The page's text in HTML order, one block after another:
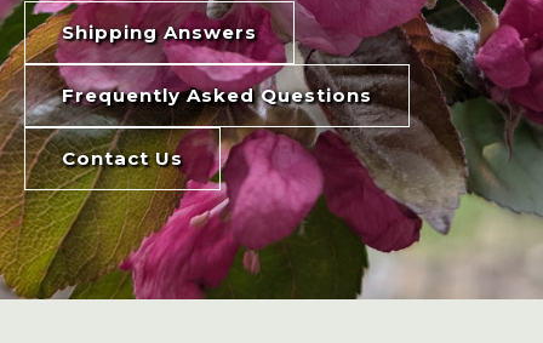
Shipping Answers
Frequently Asked Questions
Contact Us